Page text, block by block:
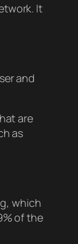
It
and
are
as
which
of the